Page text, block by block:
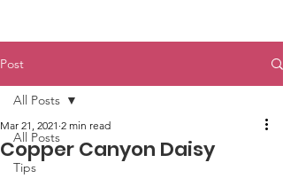
Post
All Posts
Tips
All Posts
Copper Canyon Daisy
Mar 21, 2021 2 min read